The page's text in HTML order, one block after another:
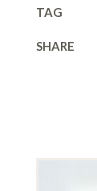
TAG
SHARE